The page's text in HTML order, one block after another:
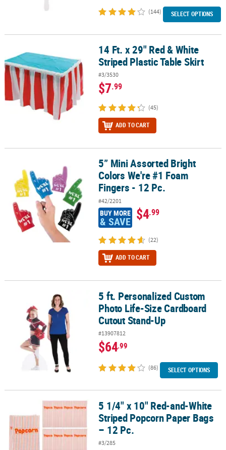
(144) SELECT OPTIONS
14 Ft. x 29" Red & White Striped Plastic Table Skirt
14 Ft. x 29" Red & White
Striped Plastic Table Skirt
#3/3530
$7.99
(45)
ADD TO CART
5” Mini Assorted Bright Colors We're #1 Foam Fingers - 12 Pc.
5” Mini Assorted Bright
Colors We're #1 Foam
Fingers - 12 Pc.
#42/2201
BUY MORE
& SAVE $4.99
(22)
ADD TO CART
5 ft. Personalized Custom Photo Life-Size Cardboard Cutout
5 ft. Personalized Custom
Photo Life-Size Cardboard
Cutout Stand-Up
#13907812
$64.99
(86) SELECT OPTIONS
5 1/4" x 10" Red-and-White Striped Popcorn Paper Bags – 12 Pc.
5 1/4" x 10" Red-and-White
Striped Popcorn Paper Bags
– 12 Pc.
#3/285